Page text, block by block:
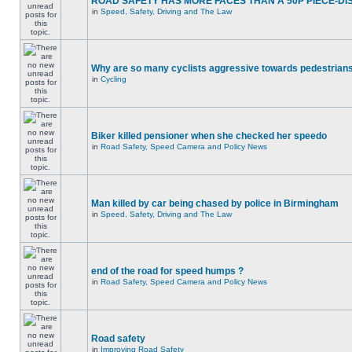
in Speed, Safety, Driving and The Law
Why are so many cyclists aggressive towards
in Cycling
Biker killed pensioner when she checked her speedo
in Road Safety, Speed Camera and Policy News
Man killed by car being chased by police in Birmingham
in Speed, Safety, Driving and The Law
end of the road for speed humps ?
in Road Safety, Speed Camera and Policy News
Road safety
in Improving Road Safety